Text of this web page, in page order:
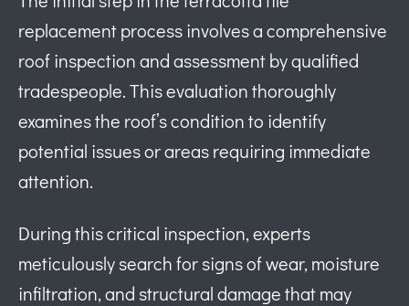
replacement process involves a comprehensive
roof inspection and assessment by qualified
tradespeople. This evaluation thoroughly
examines the roof’s condition to identify
potential issues or areas requiring immediate
attention.
During this critical inspection, experts
meticulously search for signs of wear, moisture
infiltration, and structural damage that may